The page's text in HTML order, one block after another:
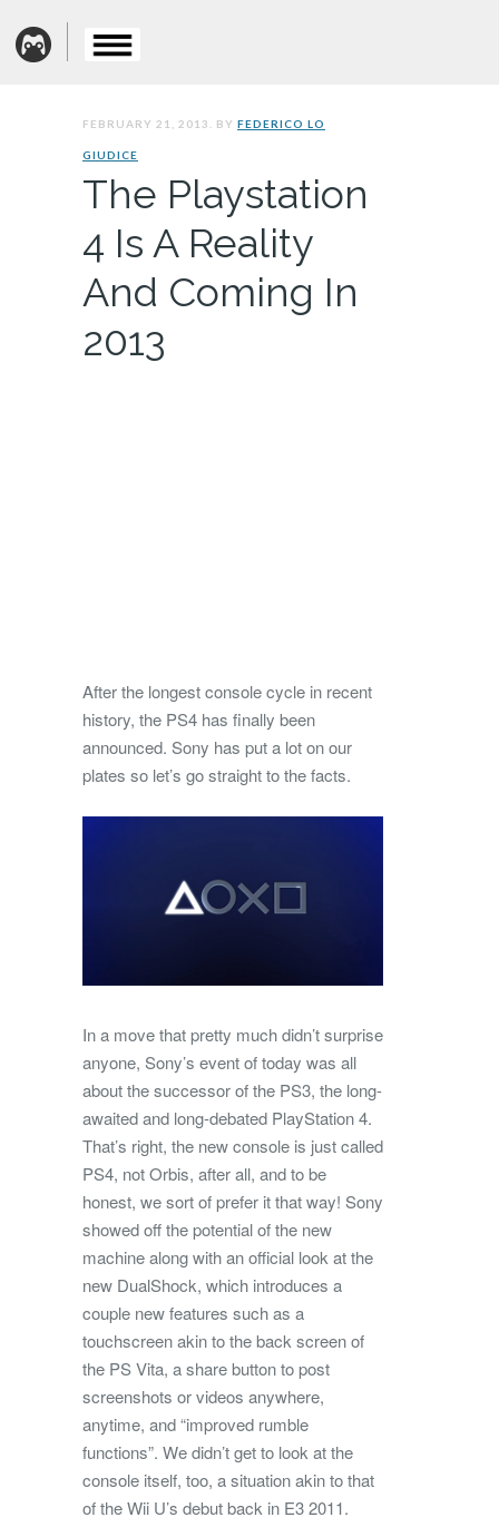
FEBRUARY 21, 2013. BY FEDERICO LO
GIUDICE
The Playstation
4 Is A Reality
And Coming In
2013
After the longest console cycle in recent
history, the PS4 has finally been
announced. Sony has put a lot on our
plates so let’s go straight to the facts.
In a move that pretty much didn’t surprise
anyone, Sony’s event of today was all
about the successor of the PS3, the long-
awaited and long-debated PlayStation 4.
That’s right, the new console is just called
PS4, not Orbis, after all, and to be
honest, we sort of prefer it that way! Sony
showed off the potential of the new
machine along with an official look at the
new DualShock, which introduces a
couple new features such as a
touchscreen akin to the back screen of
the PS Vita, a share button to post
screenshots or videos anywhere,
anytime, and “improved rumble
functions”. We didn’t get to look at the
console itself, too, a situation akin to that
of the Wii U’s debut back in E3 2011.